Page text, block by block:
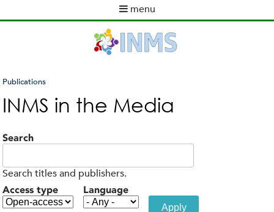
to
content
menu
m
You
are
here
Publications
INMS in the Media
Search
Search titles and publishers.
Access type Language